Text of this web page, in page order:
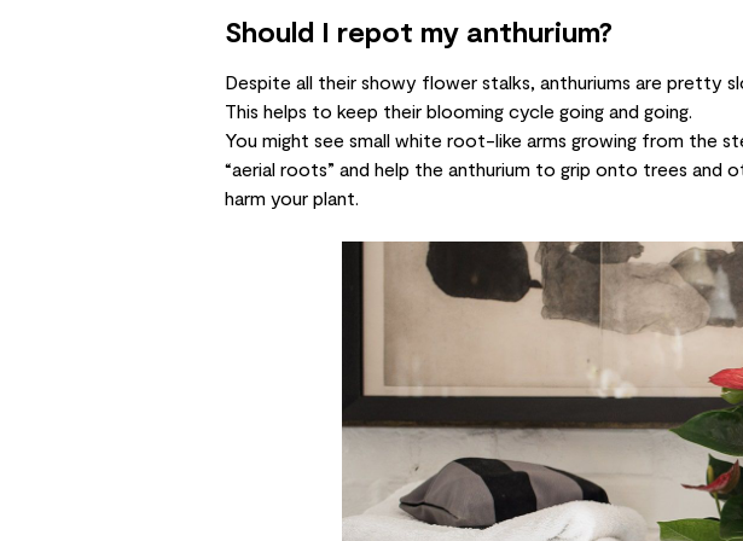
Should I repot my anthurium?
Despite all their showy flower stalks, anthuriums are pretty
This helps to keep their blooming cycle going and going.
You might see small white root-like arms growing from the
“aerial roots” and help the anthurium to grip onto trees
harm your plant.